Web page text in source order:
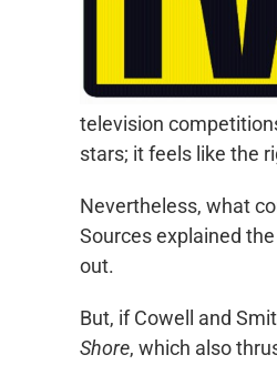
television
stars; it feels like the
Nevertheless, what
Sources explained
out.
But, if Cowell and
Shore, which also